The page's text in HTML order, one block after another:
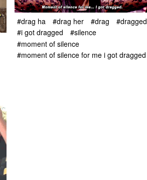
#drag ha #drag her #drag
#dragged
#i got dragged
#silence
#moment of silence
#moment of silence for me i got dragged